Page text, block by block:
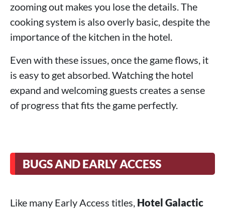
zooming out makes you lose the details. The
cooking system is also overly basic, despite the
importance of the kitchen in the hotel.
Even with these issues, once the game flows, it
is easy to get absorbed. Watching the hotel
expand and welcoming guests creates a sense
of progress that fits the game perfectly.
BUGS AND EARLY ACCESS
Like many Early Access titles, Hotel Galactic